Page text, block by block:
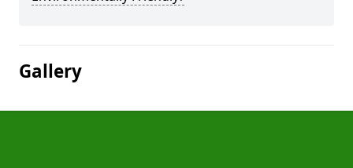
Gallery